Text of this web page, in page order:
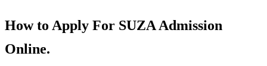
How to Apply For SUZA Admission
Online.